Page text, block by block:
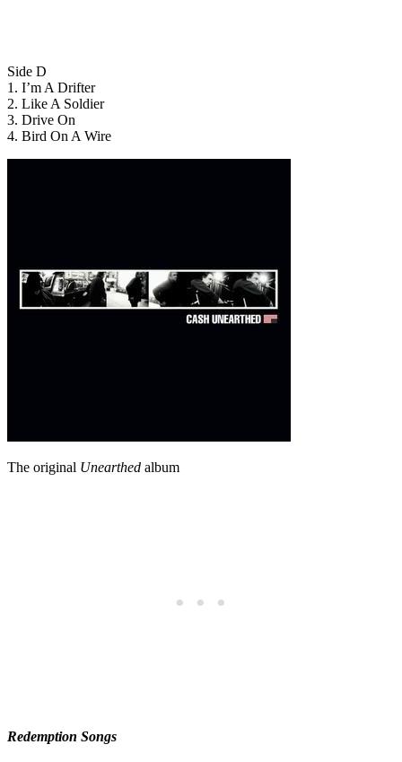
Side D
1. I’m A Drifter
2. Like A Soldier
3. Drive On
4. Bird On A Wire
The original Unearthed album
Redemption Songs